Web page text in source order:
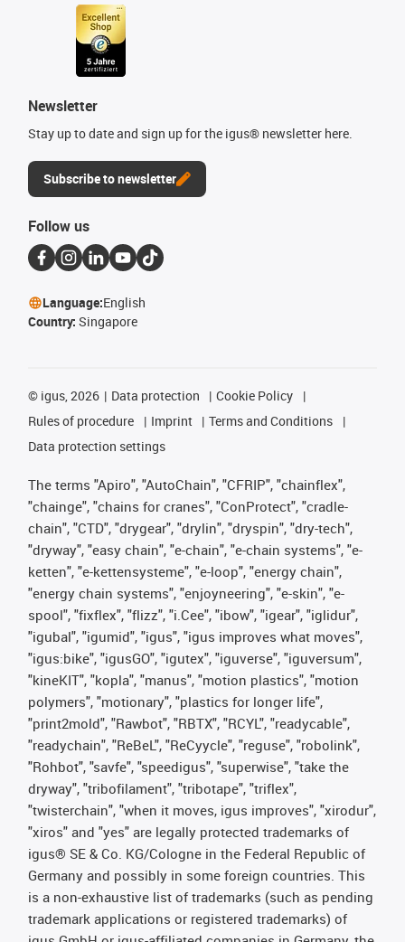
Newsletter
Stay up to date and sign up for the igus® newsletter here.
Subscribe to newsletter
Follow us
Language:English
Country: Singapore
© igus, 2026 Data protection
Cookie Policy
Rules of procedure
Imprint
Terms and Conditions
Data protection settings
The terms "Apiro", "AutoChain", "CFRIP", "chainflex",
"chainge", "chains for cranes", "ConProtect", "cradle-
chain", "CTD", "drygear", "drylin", "dryspin", "dry-tech",
"dryway", "easy chain", "e-chain", "e-chain systems", "e-
ketten", "e-kettensysteme", "e-loop", "energy chain",
"energy chain systems", "enjoyneering", "e-skin", "e-
spool", "fixflex", "flizz", "i.Cee", "ibow", "igear", "iglidur",
"igubal", "igumid", "igus", "igus improves what moves",
"igus:bike", "igusGO", "igutex", "iguverse", "iguversum",
"kineKIT", "kopla", "manus", "motion plastics", "motion
polymers", "motionary", "plastics for longer life",
"print2mold", "Rawbot", "RBTX", "RCYL", "readycable",
"readychain", "ReBeL", "ReCyycle", "reguse", "robolink",
"Rohbot", "savfe", "speedigus", "superwise", "take the
dryway", "tribofilament", "tribotape", "triflex",
"twisterchain", "when it moves, igus improves", "xirodur",
"xiros" and "yes" are legally protected trademarks of
igus® SE & Co. KG/Cologne in the Federal Republic of
Germany and possibly in some foreign countries. This
is a non-exhaustive list of trademarks (such as pending
trademark applications or registered trademarks) of